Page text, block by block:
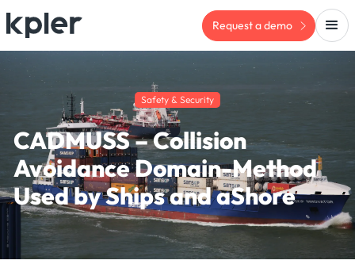
Request a demo
Safety & Security
CADMUSS – Collision
Avoidance Domain-Method
Used by Ships and aShore